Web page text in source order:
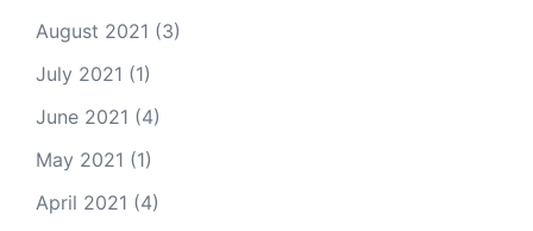
August 2021 (3)
July 2021 (1)
June 2021 (4)
May 2021 (1)
April 2021 (4)